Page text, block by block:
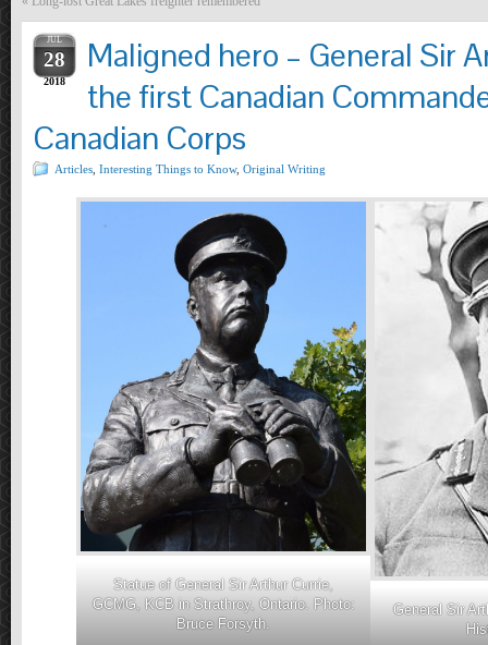
JUL
28
2018
Maligned hero – General Sir
the first Canadian
Canadian Corps
Articles Interesting Things to Know, Original Writing
Statue of General Sir Arthur Currie,
GCMG, KCB in Strathroy, Ontario. Photo:
Bruce Forsyth.
General Sir